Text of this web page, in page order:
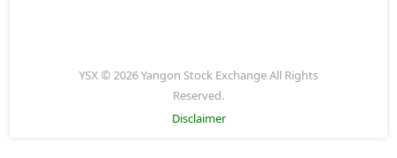
YSX © 2026 Yangon Stock Exchange All Rights
Reserved.
Disclaimer